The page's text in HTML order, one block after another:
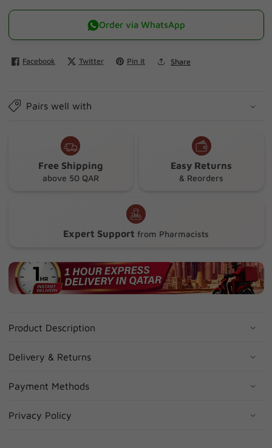
Soft
Soft
Order via WhatsApp
Facebook Twitter Pin it Share
Pairs well with
Free Shipping
above 50 QAR
Easy Returns
& Reorders
Expert Support from Pharmacists
Product Description
Delivery & Returns
Payment Methods
Privacy Policy